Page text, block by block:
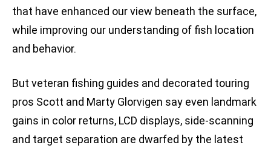
that have enhanced our view beneath the surface,
while improving our understanding of fish location
and behavior.
But veteran fishing guides and decorated touring
pros Scott and Marty Glorvigen say even landmark
gains in color returns, LCD displays, side-scanning
and target separation are dwarfed by the latest